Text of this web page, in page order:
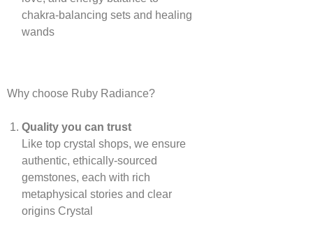
chakra‑balancing sets and healing
wands
Why choose Ruby Radiance?
Quality you can trust
Like top crystal shops, we ensure
authentic, ethically‑sourced
gemstones, each with rich
metaphysical stories and clear
origins Crystal